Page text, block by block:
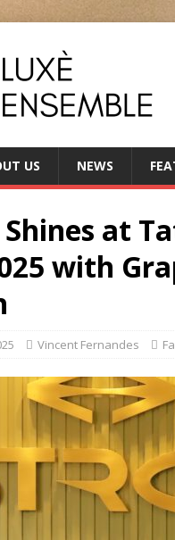
US NEWS
Shines at
with
Vincent Fernandes